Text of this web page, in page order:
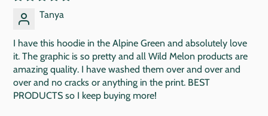
Tanya
I have this hoodie in the Alpine Green and absolutely love
it. The graphic is so pretty and all Wild Melon products are
amazing quality. I have washed them over and over and
over and no cracks or anything in the print. BEST
PRODUCTS so I keep buying more!